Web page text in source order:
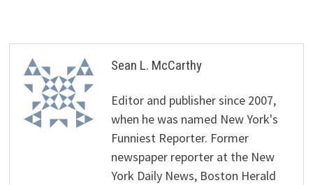
Sean L. McCarthy
Editor and publisher since 2007,
when he was named New York's
Funniest Reporter. Former
newspaper reporter at the New
York Daily News, Boston Herald